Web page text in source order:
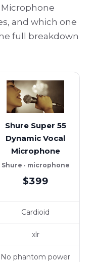
Microphone
and which one
full breakdown
Shure Super 55
Dynamic Vocal
Microphone
Shure · microphone
$399
Cardioid
xlr
No phantom power